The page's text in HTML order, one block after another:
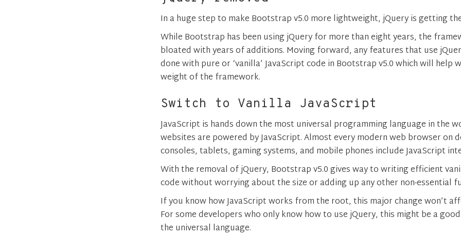
In a huge step to make Bootstrap v5.0 more lightweight, jQuery is getting
While Bootstrap has been using jQuery for more than eight years, the
bloated with years of additions. Moving forward, any features that use
done with pure or ‘vanilla’ JavaScript code in Bootstrap v5.0 which will help
weight of the framework.
Switch to Vanilla JavaScript
JavaScript is hands down the most universal programming language in the
websites are powered by JavaScript. Almost every modern web browser on
consoles, tablets, gaming systems, and mobile phones include JavaScript
With the removal of jQuery, Bootstrap v5.0 gives way to writing efficient
code without worrying about the size or adding up any other non-essential
If you know how JavaScript works from the root, this major change won’t
For some developers who only know how to use jQuery, this might be a
the universal language.